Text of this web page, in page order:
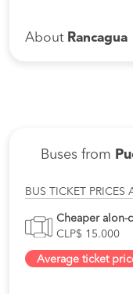
About Rancagua
Buses from
BUS TICKET PRICES
Cheaper alon-
CLP$ 15.000
Average ticket